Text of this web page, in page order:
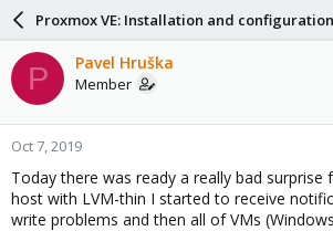
a
d
s
t
a
r
t
e
r
a
r
d
a
e
Proxmox VE: Installation and configuration
P Pavel Hruška
Member
Oct 7, 2019
Today there was ready a really bad surprise
host with LVM-thin I started to receive
write problems and then all of VMs